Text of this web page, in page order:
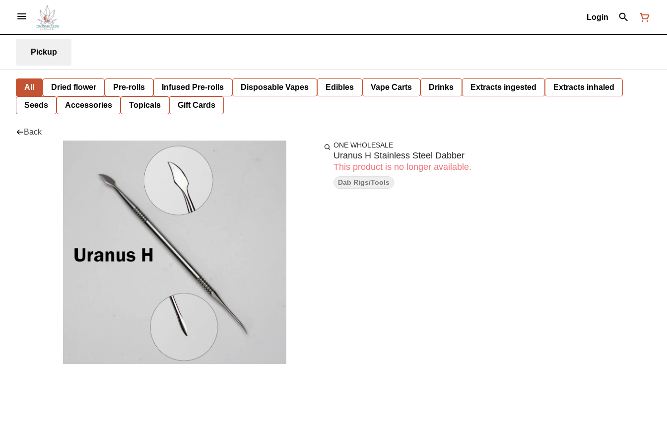
Login
Pickup
All Dried flower Pre-rolls Infused Pre-rolls Disposable Vapes Edibles Vape Carts Drinks Extracts ingested Extracts inhaled
Seeds Accessories Topicals Gift Cards
Back
ONE WHOLESALE
Uranus H Stainless Steel Dabber
This product is no longer available.
Dab Rigs/Tools